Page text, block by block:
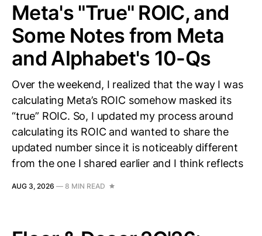
Meta's "True" ROIC, and
Some Notes from Meta
and Alphabet's 10-Qs
Over the weekend, I realized that the way I was
calculating Meta’s ROIC somehow masked its
“true” ROIC. So, I updated my process around
calculating its ROIC and wanted to share the
updated number since it is noticeably different
from the one I shared earlier and I think reflects
AUG 3, 2026 — 8 MIN READ